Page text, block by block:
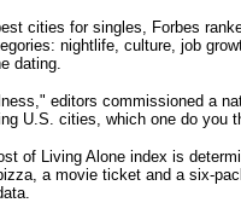
cities for singles, Forbes
nightlife, culture, job
dating.
editors commissioned a
U.S. cities, which one do you
of Living Alone index is
a movie ticket and a six-